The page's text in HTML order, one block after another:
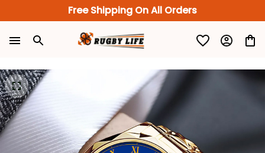
Free Shipping On All Orders